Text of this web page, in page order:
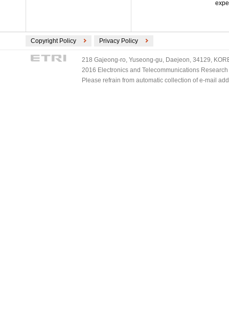
Copyright Policy Privacy Policy
218 Gajeong-ro, Yuseong-gu, Daejeon, 34129,
2016 Electronics and Telecommunications
Please refrain from automatic collection of e-mail